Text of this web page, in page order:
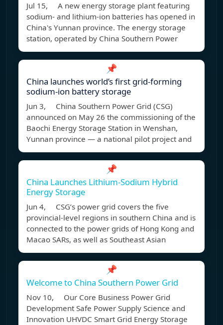
Jul 15, A new energy storage plant featuring
sodium- and lithium-ion batteries has opened in
China's Yunnan province. The energy storage
station, operated by China Southern Power
📌
China launches world’s first grid-forming
sodium-ion battery storage
Jun 3, China Southern Power Grid (CSG)
announced on May 26 the commissioning of the
Baochi Energy Storage Station in Wenshan,
Yunnan province — a national pilot project and
📌
China Launches Lithium-Sodium Hybrid
Energy Storage
Jun 4, CSG’s power grid covers the five
provincial-level regions in southern China and is
connected to the power grids of Hong Kong and
Macao SARs, as well as Southeast Asian
📌
Welcome to China Southern Power Grid
Nov 10, Our Core Business Power Grid
Development Safe Power Supply Science and
Innovation UHVDC Smart Grid Energy Storage